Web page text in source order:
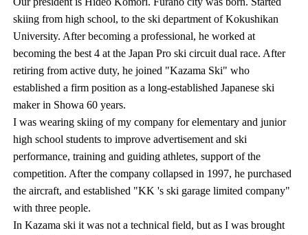
skiing from high school, to the ski department of Kokushikan
University. After becoming a professional, he worked at
becoming the best 4 at the Japan Pro ski circuit dual race. After
retiring from active duty, he joined "Kazama Ski" who
established a firm position as a long-established Japanese ski
maker in Showa 60 years.
I was wearing skiing of my company for elementary and junior
high school students to improve advertisement and ski
performance, training and guiding athletes, support of the
competition. After the company collapsed in 1997, he purchased
the aircraft, and established "KK 's ski garage limited company"
with three people.
In Kazama ski it was not a technical field, but as I was brought